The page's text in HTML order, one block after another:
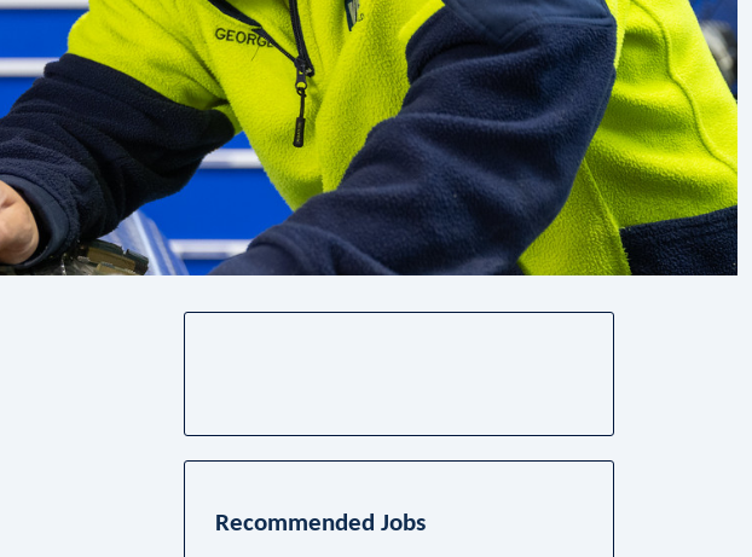
Recommended Jobs